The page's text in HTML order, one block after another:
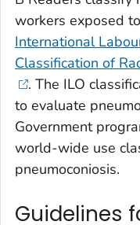
workers exposed
International
Classification of
. The ILO
to evaluate
Government
world-wide use
pneumoconiosis.
Guidelines